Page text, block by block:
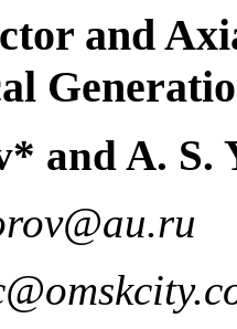
and
and A.